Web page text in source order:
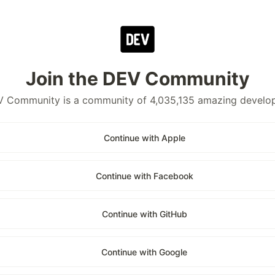
Join the DEV Community
Community is a community of 4,035,135 amazing
Continue with Apple
Continue with Facebook
Continue with GitHub
Continue with Google